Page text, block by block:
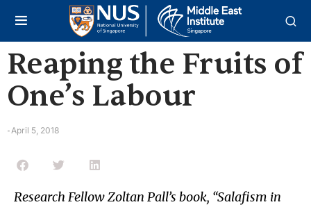
Reaping the Fruits of
One’s Labour
-April 5, 2018
Research Fellow Zoltan Pall’s book, “Salafism in